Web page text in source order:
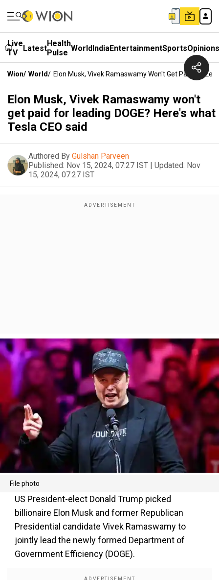
Live
TV
LatestHealth
Pulse WorldIndiaEntertainmentSportsOpinions
Wion/ World/ Elon Musk, Vivek Ramaswamy Won't Get Paid For
Elon Musk, Vivek Ramaswamy won't
get paid for leading DOGE? Here's what
Tesla CEO said
Authored By Gulshan Parveen
Published: Nov 15, 2024, 07:27 IST | Updated: Nov
15, 2024, 07:27 IST
File photo
US President-elect Donald Trump picked
billionaire Elon Musk and former Republican
Presidential candidate Vivek Ramaswamy to
jointly lead the newly formed Department of
Government Efficiency (DOGE).